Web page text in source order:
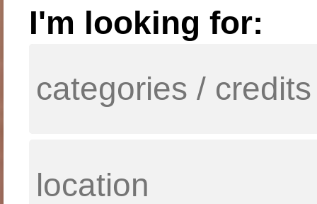
I'm looking for: